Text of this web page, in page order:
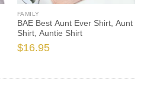
FAMILY
BAE Best Aunt Ever Shirt, Aunt
Shirt, Auntie Shirt
$16.95